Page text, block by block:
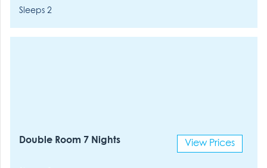
Sleeps 2
Double Room 7 Nights View Prices